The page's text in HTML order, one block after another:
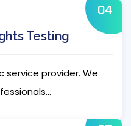
04
Testing
service provider. We